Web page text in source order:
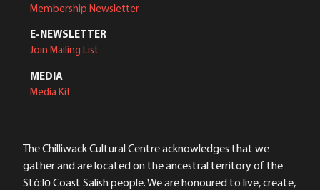
Membership Newsletter
E-NEWSLETTER
Join Mailing List
MEDIA
Media Kit
The Chilliwack Cultural Centre acknowledges that we
gather and are located on the ancestral territory of the
Stó:lō Coast Salish people. We are honoured to live, create,